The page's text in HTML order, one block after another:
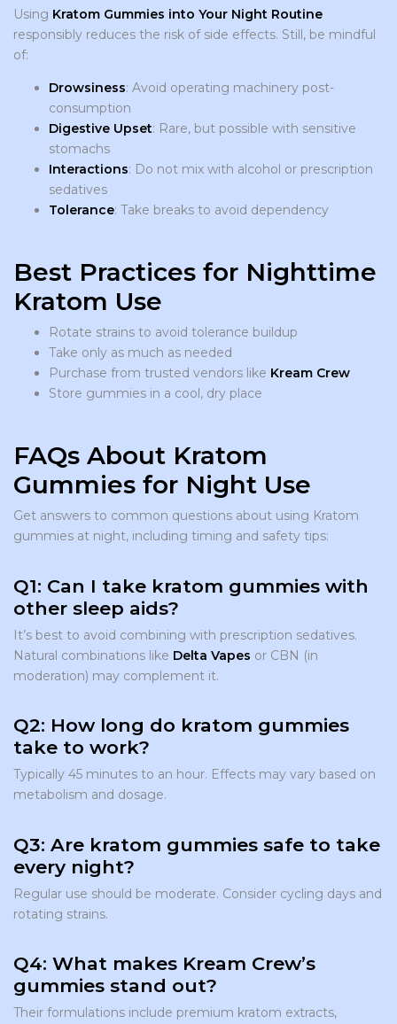
Using Kratom Gummies into Your Night Routine
responsibly reduces the risk of side effects. Still, be mindful
of:
Drowsiness: Avoid operating machinery post-
consumption
Digestive Upset: Rare, but possible with sensitive
stomachs
Interactions: Do not mix with alcohol or prescription
sedatives
Tolerance: Take breaks to avoid dependency
Best Practices for Nighttime
Kratom Use
Rotate strains to avoid tolerance buildup
Take only as much as needed
Purchase from trusted vendors like Kream Crew
Store gummies in a cool, dry place
FAQs About Kratom
Gummies for Night Use
Get answers to common questions about using Kratom
gummies at night, including timing and safety tips:
Q1: Can I take kratom gummies with
other sleep aids?
It’s best to avoid combining with prescription sedatives.
Natural combinations like Delta Vapes or CBN (in
moderation) may complement it.
Q2: How long do kratom gummies
take to work?
Typically 45 minutes to an hour. Effects may vary based on
metabolism and dosage.
Q3: Are kratom gummies safe to take
every night?
Regular use should be moderate. Consider cycling days and
rotating strains.
Q4: What makes Kream Crew’s
gummies stand out?
Their formulations include premium kratom extracts,